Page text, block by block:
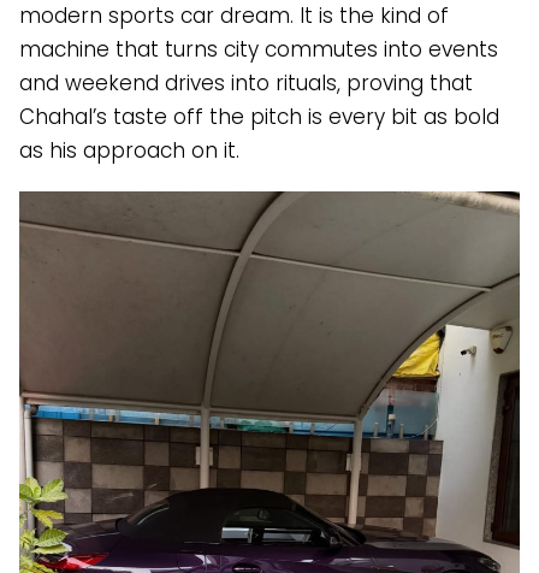
modern sports car dream. It is the kind of
machine that turns city commutes into events
and weekend drives into rituals, proving that
Chahal’s taste off the pitch is every bit as bold
as his approach on it.